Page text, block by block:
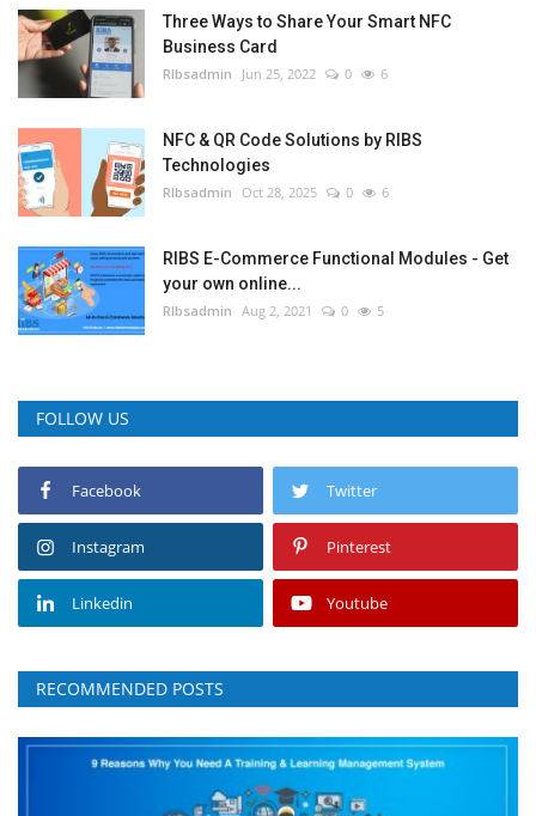
Three Ways to Share Your Smart NFC
Business Card
RIbsadmin Jun 25, 2022 0 6
NFC & QR Code Solutions by RIBS
Technologies
RIbsadmin Oct 28, 2025 0 6
RIBS E-Commerce Functional Modules - Get
your own online...
RIbsadmin Aug 2, 2021 0 5
FOLLOW US
Facebook Twitter
Instagram Pinterest
Linkedin Youtube
RECOMMENDED POSTS